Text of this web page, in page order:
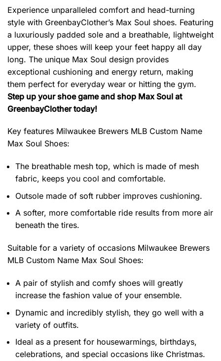
Experience unparalleled comfort and head-turning
style with GreenbayClother’s Max Soul shoes. Featuring
a luxuriously padded sole and a breathable, lightweight
upper, these shoes will keep your feet happy all day
long. The unique Max Soul design provides
exceptional cushioning and energy return, making
them perfect for everyday wear or hitting the gym.
Step up your shoe game and shop Max Soul at
GreenbayClother today!
Key features Milwaukee Brewers MLB Custom Name
Max Soul Shoes:
The breathable mesh top, which is made of mesh
fabric, keeps you cool and comfortable.
Outsole made of soft rubber improves cushioning.
A softer, more comfortable ride results from more air
beneath the tires.
Suitable for a variety of occasions Milwaukee Brewers
MLB Custom Name Max Soul Shoes:
A pair of stylish and comfy shoes will greatly
increase the fashion value of your ensemble.
Dynamic and incredibly stylish, they go well with a
variety of outfits.
Ideal as a present for housewarmings, birthdays,
celebrations, and special occasions like Christmas.